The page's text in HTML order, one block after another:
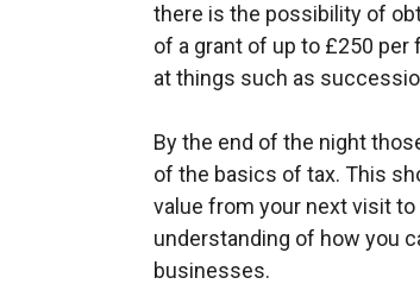
there is the possibility of
of a grant of up to £250
at things such as
By the end of the night
of the basics of tax. This
value from your next visit
understanding of how you
businesses.